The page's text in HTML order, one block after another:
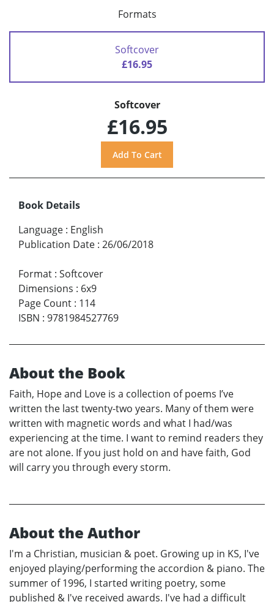
Formats
Softcover
£16.95
Softcover
£16.95
Book Details
Language : English
Publication Date : 26/06/2018
Format : Softcover
Dimensions : 6x9
Page Count : 114
ISBN : 9781984527769
About the Book
Faith, Hope and Love is a collection of poems I’ve
written the last twenty-two years. Many of them were
written with magnetic words and what I had/was
experiencing at the time. I want to remind readers they
are not alone. If you just hold on and have faith, God
will carry you through every storm.
About the Author
I'm a Christian, musician & poet. Growing up in KS, I've
enjoyed playing/performing the accordion & piano. The
summer of 1996, I started writing poetry, some
published & I've received awards. I've had a difficult